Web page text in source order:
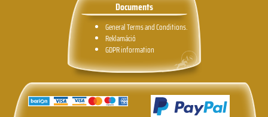
Documents
General Terms and Conditions.
Reklamáció
GDPR information